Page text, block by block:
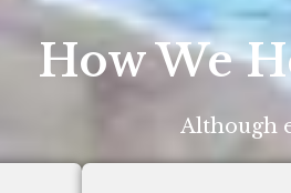
How We
Although